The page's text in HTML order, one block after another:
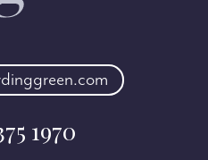
1970